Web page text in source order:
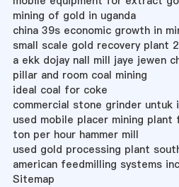
mining of gold in uganda
china 39s economic growth in
small scale gold recovery plant 2
a ekk dojay nall mill jaye jewen
pillar and room coal mining
ideal coal for coke
commercial stone grinder
used mobile placer mining plant
ton per hour hammer mill
used gold processing plant
american feedmilling systems inc
Sitemap